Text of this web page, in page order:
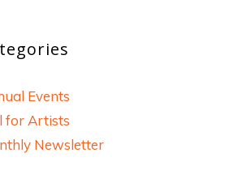
Events
for Artists
Newsletter